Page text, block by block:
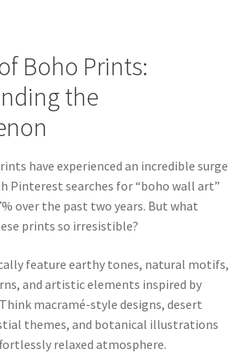
Boho Prints:
the
have experienced an incredible surge
Pinterest searches for “boho wall art”
over the past two years. But what
prints so irresistible?
feature earthy tones, natural motifs,
and artistic elements inspired by
macramé-style designs, desert
themes, and botanical illustrations
relaxed atmosphere.